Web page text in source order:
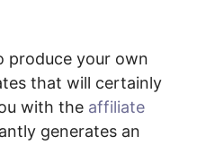
produce your own
that will certainly
with the affiliate
generates an